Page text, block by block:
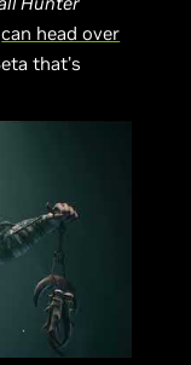
can head over
that’s